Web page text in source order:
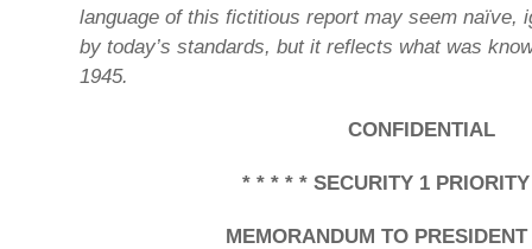
language of this fictitious report may seem naïve,
by today’s standards, but it reflects what was
1945.
CONFIDENTIAL
* * * * * SECURITY 1
MEMORANDUM TO